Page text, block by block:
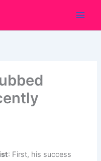
: First, his success